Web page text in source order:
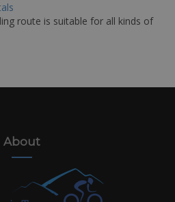
route is suitable for all kinds of
About